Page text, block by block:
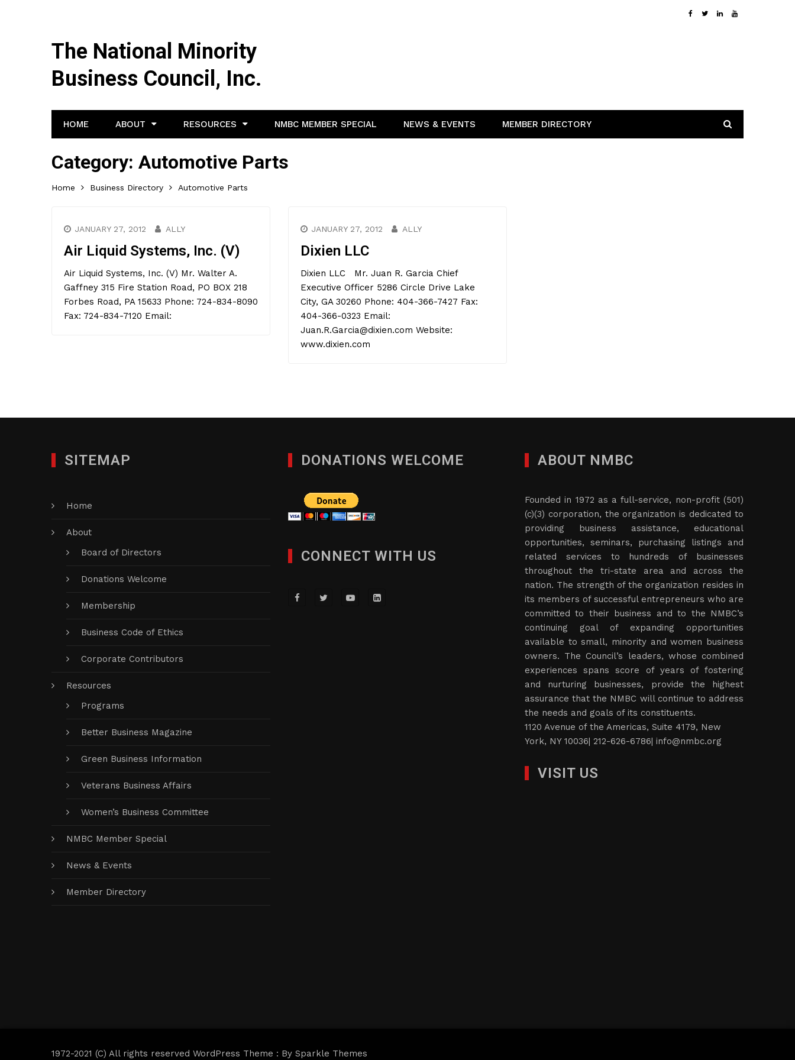
The National Minority
Business Council, Inc.
HOME ABOUT RESOURCES NMBC MEMBER SPECIAL NEWS & EVENTS MEMBER DIRECTORY
Category: Automotive Parts
Home Business Directory Automotive Parts
JANUARY 27, 2012 ALLY
Air Liquid Systems, Inc. (V)
Air Liquid Systems, Inc. (V) Mr. Walter A.
Gaffney 315 Fire Station Road, PO BOX 218
Forbes Road, PA 15633 Phone: 724-834-8090
Fax: 724-834-7120 Email:
JANUARY 27, 2012 ALLY
Dixien LLC
Dixien LLC Mr. Juan R. Garcia Chief
Executive Officer 5286 Circle Drive Lake
City, GA 30260 Phone: 404-366-7427 Fax:
404-366-0323 Email:
Juan.R.Garcia@dixien.com Website:
www.dixien.com
SITEMAP
Home
About
Board of Directors
Donations Welcome
Membership
Business Code of Ethics
Corporate Contributors
Resources
Programs
Better Business Magazine
Green Business Information
Veterans Business Affairs
Women’s Business Committee
NMBC Member Special
News & Events
Member Directory
DONATIONS WELCOME
CONNECT WITH US
ABOUT NMBC
Founded in 1972 as a full-service, non-profit (501)
(c)(3) corporation, the organization is dedicated to
providing business assistance, educational
opportunities, seminars, purchasing listings and
related services to hundreds of businesses
throughout the tri-state area and across the
nation. The strength of the organization resides in
its members of successful entrepreneurs who are
committed to their business and to the NMBC’s
continuing goal of expanding opportunities
available to small, minority and women business
owners. The Council’s leaders, whose combined
experiences spans score of years of fostering
and nurturing businesses, provide the highest
assurance that the NMBC will continue to address
the needs and goals of its constituents.
1120 Avenue of the Americas, Suite 4179, New
York, NY 10036| 212-626-6786| info@nmbc.org
VISIT US
1972-2021 (C) All rights reserved WordPress Theme : By Sparkle Themes